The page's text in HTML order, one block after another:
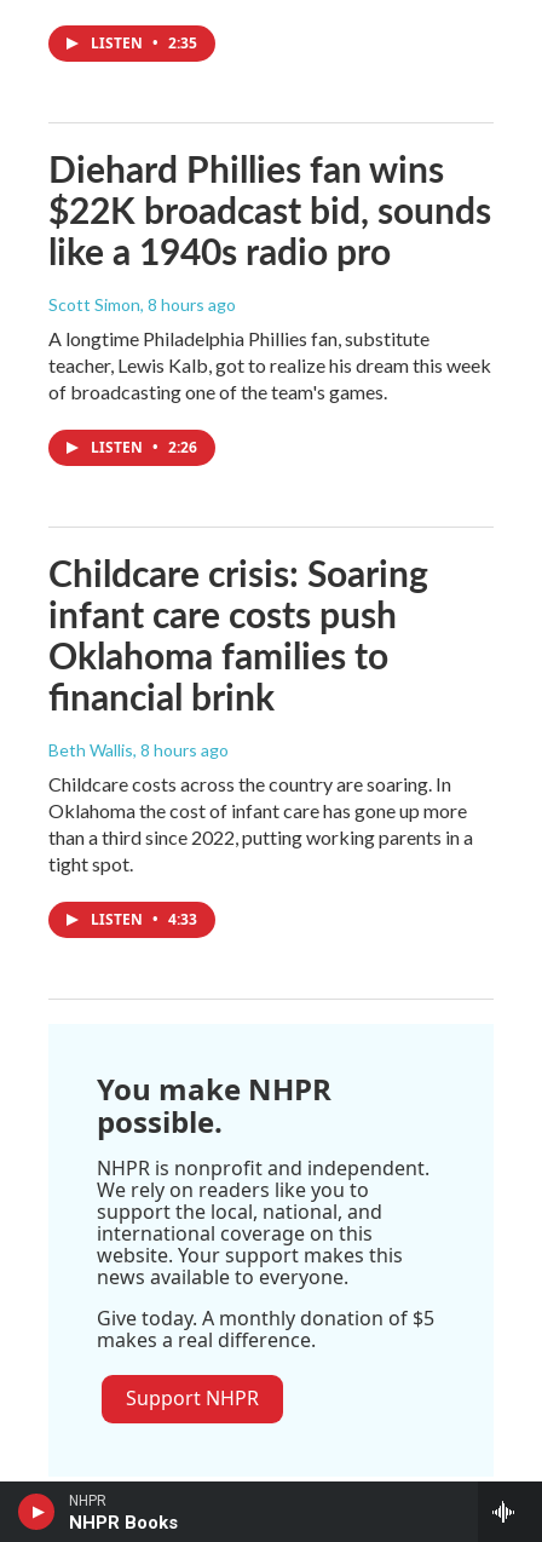
NHPR
NHPR Books
LISTEN • 2:35
Diehard Phillies fan wins
$22K broadcast bid, sounds
like a 1940s radio pro
Scott Simon, 8 hours ago
A longtime Philadelphia Phillies fan, substitute
teacher, Lewis Kalb, got to realize his dream this week
of broadcasting one of the team's games.
LISTEN • 2:26
Childcare crisis: Soaring
infant care costs push
Oklahoma families to
financial brink
Beth Wallis, 8 hours ago
Childcare costs across the country are soaring. In
Oklahoma the cost of infant care has gone up more
than a third since 2022, putting working parents in a
tight spot.
LISTEN • 4:33
You make NHPR
possible.
NHPR is nonprofit and independent.
We rely on readers like you to
support the local, national, and
international coverage on this
website. Your support makes this
news available to everyone.
Give today. A monthly donation of $5
makes a real difference.
Support NHPR